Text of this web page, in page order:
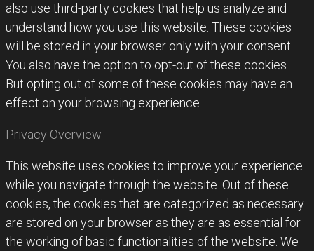
also use third-party cookies that help us analyze and
understand how you use this website. These cookies
will be stored in your browser only with your consent.
You also have the option to opt-out of these cookies.
But opting out of some of these cookies may have an
effect on your browsing experience.
Privacy Overview
This website uses cookies to improve your experience
while you navigate through the website. Out of these
cookies, the cookies that are categorized as necessary
are stored on your browser as they are as essential for
the working of basic functionalities of the website. We